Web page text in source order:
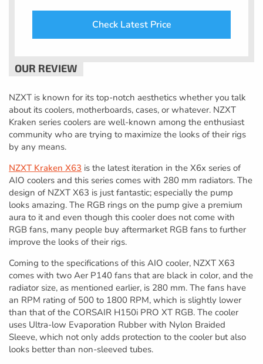
Check Latest Price
NZXT is known for its top-notch aesthetics whether you talk
about its coolers, motherboards, cases, or whatever. NZXT
Kraken series coolers are well-known among the enthusiast
community who are trying to maximize the looks of their rigs
by any means.
NZXT Kraken X63 is the latest iteration in the X6x series of
AIO coolers and this series comes with 280 mm radiators. The
design of NZXT X63 is just fantastic; especially the pump
looks amazing. The RGB rings on the pump give a premium
aura to it and even though this cooler does not come with
RGB fans, many people buy aftermarket RGB fans to further
improve the looks of their rigs.
Coming to the specifications of this AIO cooler, NZXT X63
comes with two Aer P140 fans that are black in color, and the
radiator size, as mentioned earlier, is 280 mm. The fans have
an RPM rating of 500 to 1800 RPM, which is slightly lower
than that of the CORSAIR H150i PRO XT RGB. The cooler
uses Ultra-low Evaporation Rubber with Nylon Braided
Sleeve, which not only adds protection to the cooler but also
looks better than non-sleeved tubes.